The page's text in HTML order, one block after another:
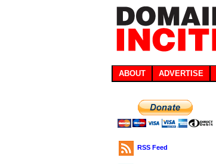
ABOUT ADVERTISE
RSS Feed